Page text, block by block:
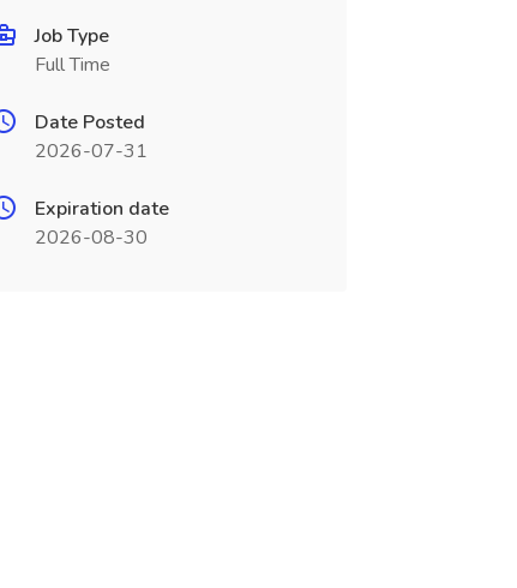
Job Type
Full Time
Date Posted
2026-07-31
Expiration date
2026-08-30